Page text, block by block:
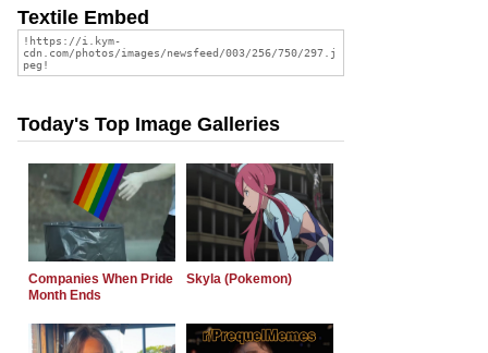
Textile Embed
Today's Top Image Galleries
Companies When Pride
Month Ends
Skyla (Pokemon)